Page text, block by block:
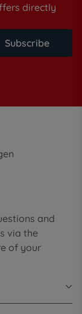
directly
Subscribe
and
via the
of your